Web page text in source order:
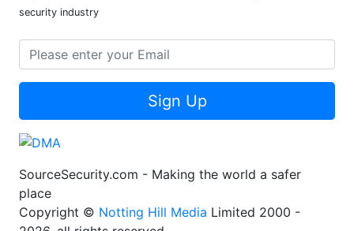
security industry
Sign Up
SourceSecurity.com - Making the world a safer
place
Copyright © Notting Hill Media Limited 2000 -